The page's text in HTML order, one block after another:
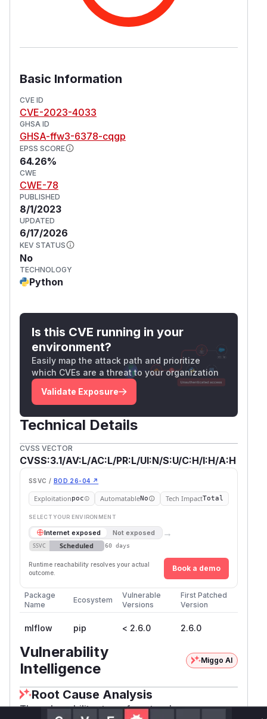
Basic Information
CVE ID
CVE-2023-4033
GHSA ID
GHSA-ffw3-6378-cqgp
EPSS SCORE
64.26%
CWE
CWE-78
PUBLISHED
8/1/2023
UPDATED
6/17/2026
KEV STATUS
No
TECHNOLOGY
Python
Is this CVE running in your
environment?
Easily map the attack path and prioritize
which CVEs are a threat to your organization
Validate Exposure
Technical Details
CVSS VECTOR
CVSS:3.1/AV:L/AC:L/PR:L/UI:N/S:U/C:H/I:H/A:H
SSVC / BOD 26-04 ↗
Exploitationpoc AutomatableNo Tech ImpactTotal
SELECT YOUR ENVIRONMENT
Internet exposed Not exposed →
SSVC Scheduled 60 days
Runtime reachability resolves your actual
outcome.
Book a demo
Package
Name
Ecosystem
Vulnerable
Versions
First Patched
Version
mlflow pip < 2.6.0 2.6.0
Vulnerability
Intelligence
Miggo AI
Root Cause Analysis
The vulnerability stems from two key areas: